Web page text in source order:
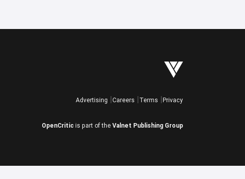
Advertising Careers Terms Privacy
OpenCritic is part of the Valnet Publishing Group